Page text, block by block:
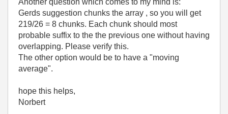
Another question which comes to my mind is:
Gerds suggestion chunks the array , so you will get
219/26 = 8 chunks. Each chunk should most
probable suffix to the the previous one without having
overlapping. Please verify this.
The other option would be to have a "moving
average".
hope this helps,
Norbert